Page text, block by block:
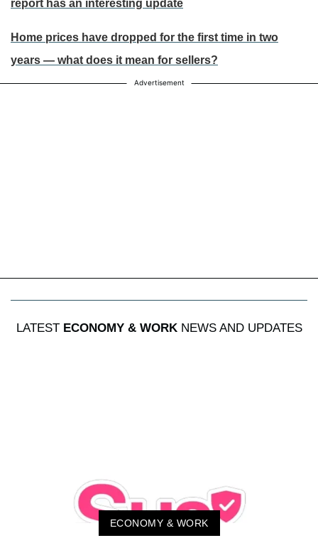
report has an interesting update
Home prices have dropped for the first time in two
years — what does it mean for sellers?
Advertisement
LATEST ECONOMY & WORKNEWS AND UPDATES
ECONOMY & WORK